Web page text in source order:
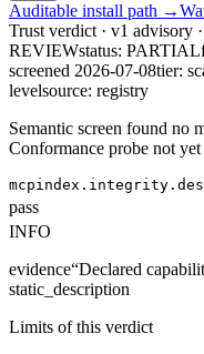
Auditable install path →
Trust verdict · v1 advisory ·
REVIEWstatus: PARTIAL
screened 2026-07-08tier:
levelsource: registry
Semantic screen found no
Conformance probe not yet
pass
INFO
evidence“Declared
static_description
Limits of this verdict